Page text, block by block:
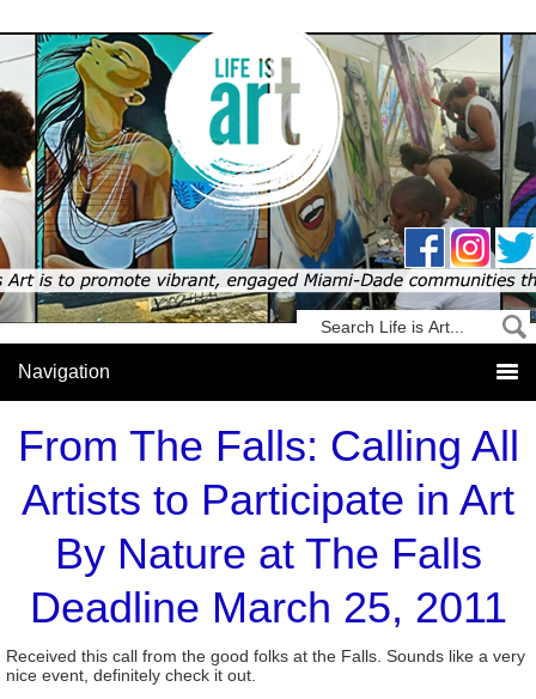
From The Falls: Calling All
Artists to Participate in Art
By Nature at The Falls
Deadline March 25, 2011
Received this call from the good folks at the Falls. Sounds like a very
nice event, definitely check it out.